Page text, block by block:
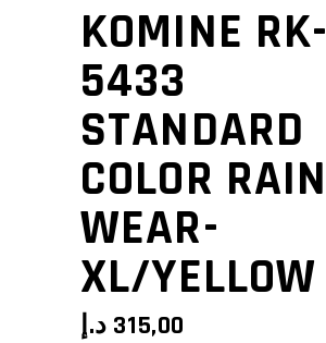
KOMINE RK-
5433
STANDARD
COLOR RAIN
WEAR-
XL/YELLOW
315,00 د.إ